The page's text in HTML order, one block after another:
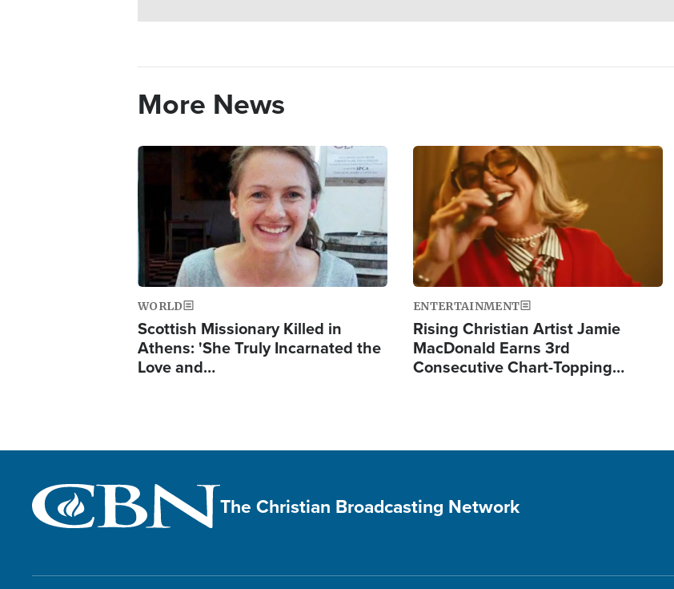
More News
Image
WORLD
Scottish Missionary Killed in
Athens: 'She Truly Incarnated the
Love and…
Image
ENTERTAINMENT
Rising Christian Artist Jamie
MacDonald Earns 3rd
Consecutive Chart-Topping…
The Christian Broadcasting Network